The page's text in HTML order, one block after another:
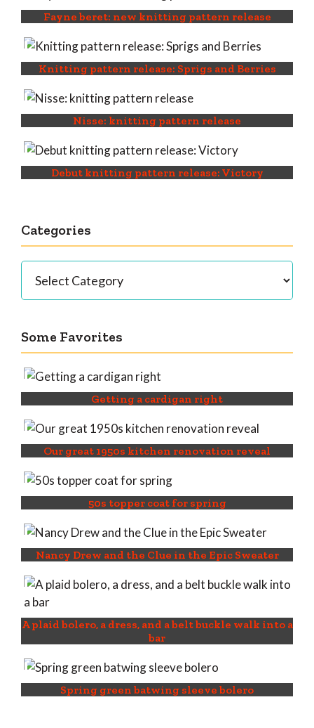
Fayne beret: new knitting pattern release
Knitting pattern release: Sprigs and Berries
Nisse: knitting pattern release
Debut knitting pattern release: Victory
Categories
Some Favorites
Getting a cardigan right
Our great 1950s kitchen renovation reveal
50s topper coat for spring
Nancy Drew and the Clue in the Epic Sweater
A plaid bolero, a dress, and a belt buckle walk into a
bar
Spring green batwing sleeve bolero